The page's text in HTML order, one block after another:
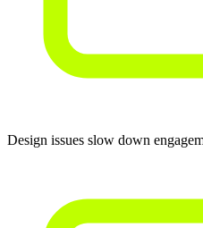
Design issues slow down